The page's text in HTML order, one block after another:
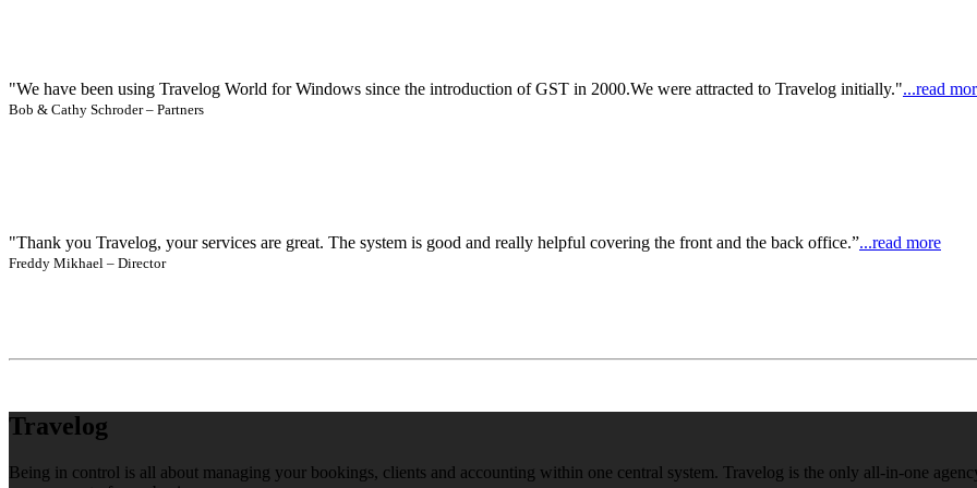
"We have been using Travelog World for Windows since the introduction of GST in 2000.We were attracted to Travelog initially."...read
Bob & Cathy Schroder – Partners
"Thank you Travelog, your services are great. The system is good and really helpful covering the front and the back office.”...read more
Freddy Mikhael – Director
Travelog
Being in control is all about managing your bookings, clients and accounting within one central system. Travelog is the only all-in-one